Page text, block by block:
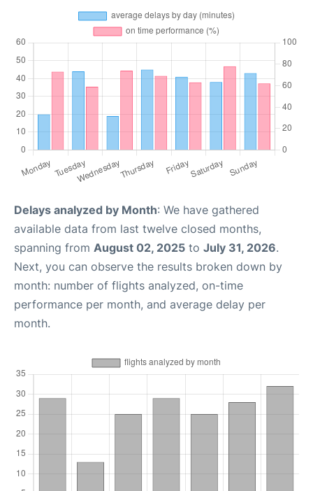
Delays analyzed by Month: We have gathered
available data from last twelve closed months,
spanning from August 02, 2025 to July 31, 2026.
Next, you can observe the results broken down by
month: number of flights analyzed, on-time
performance per month, and average delay per
month.